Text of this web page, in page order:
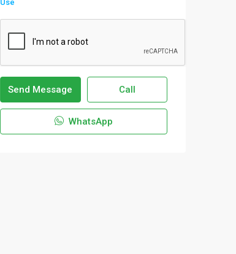
Use
Send Message Call
WhatsApp